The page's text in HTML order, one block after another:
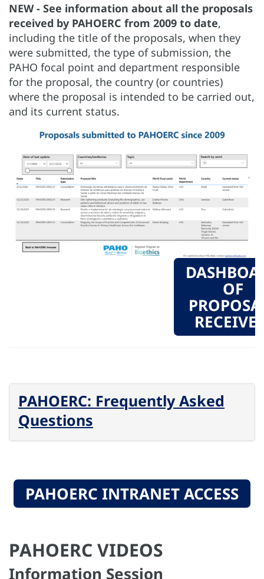
NEW - See information about all the proposals
received by PAHOERC from 2009 to date,
including the title of the proposals, when they
were submitted, the type of submission, the
PAHO focal point and department responsible
for the proposal, the country (or countries)
where the proposal is intended to be carried out,
and its current status.
OF
PAHOERC: Frequently Asked
Questions
PAHOERC INTRANET ACCESS
PAHOERC VIDEOS
Information Session